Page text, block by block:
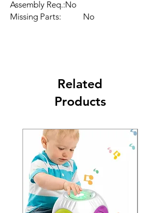
Assembly Req.:No
Missing Parts:           No
Related
Products